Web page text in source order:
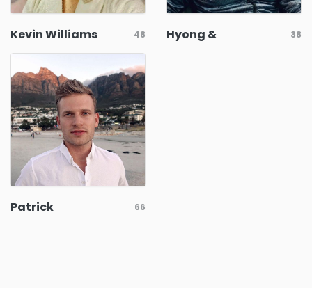
Kevin Williams 48 Hyong & 38
Patrick 66